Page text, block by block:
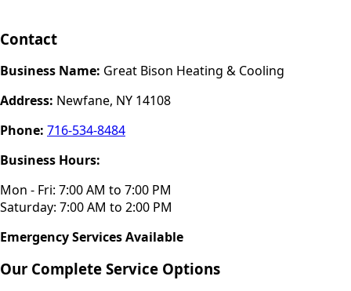
Contact
Business Name: Great Bison Heating & Cooling
Address: Newfane, NY 14108
Phone: 716-534-8484
Business Hours:
Mon - Fri: 7:00 AM to 7:00 PM
Saturday: 7:00 AM to 2:00 PM
Emergency Services Available
Our Complete Service Options